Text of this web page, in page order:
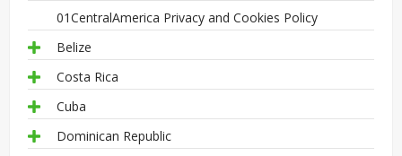
01CentralAmerica Privacy and Cookies Policy
Belize
Costa Rica
Cuba
Dominican Republic